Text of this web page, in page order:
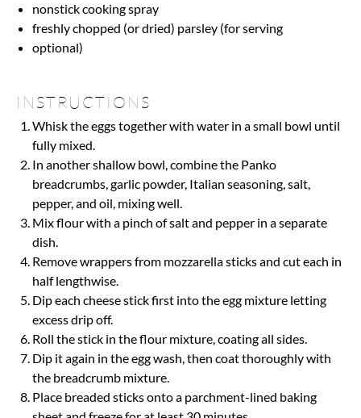
nonstick cooking spray
freshly chopped (or dried) parsley (for serving
optional)
INSTRUCTIONS
Whisk the eggs together with water in a small bowl until
fully mixed.
In another shallow bowl, combine the Panko
breadcrumbs, garlic powder, Italian seasoning, salt,
pepper, and oil, mixing well.
Mix flour with a pinch of salt and pepper in a separate
dish.
Remove wrappers from mozzarella sticks and cut each in
half lengthwise.
Dip each cheese stick first into the egg mixture letting
excess drip off.
Roll the stick in the flour mixture, coating all sides.
Dip it again in the egg wash, then coat thoroughly with
the breadcrumb mixture.
Place breaded sticks onto a parchment-lined baking